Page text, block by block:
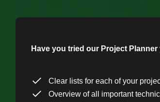
Have you tried our Project Planner
Clear lists for each of your
Overview of all important